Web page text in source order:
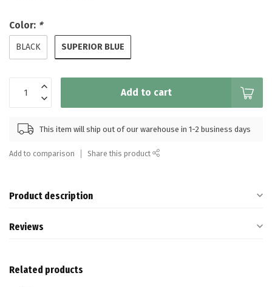
Color: *
BLACK SUPERIOR BLUE
Add to cart
This item will ship out of our warehouse in 1-2 business days
Add to comparison Share this product
Product description
Reviews
Related products